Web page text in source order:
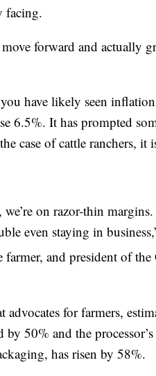
facing.
forward and actually
have likely seen
6.5%. It has prompted
case of cattle ranchers, it
we’re on razor-thin
even staying in
farmer, and president of the
for farmers,
50% and the
has risen by 58%.